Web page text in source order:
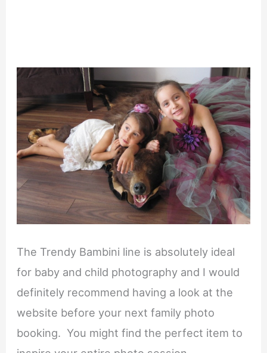
The Trendy Bambini line is absolutely ideal
for baby and child photography and I would
definitely recommend having a look at the
website before your next family photo
booking. You might find the perfect item to